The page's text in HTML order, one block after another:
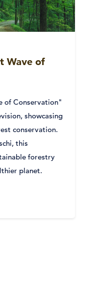
Wave of
of Conservation"
showcasing
conservation.
this
forestry
planet.